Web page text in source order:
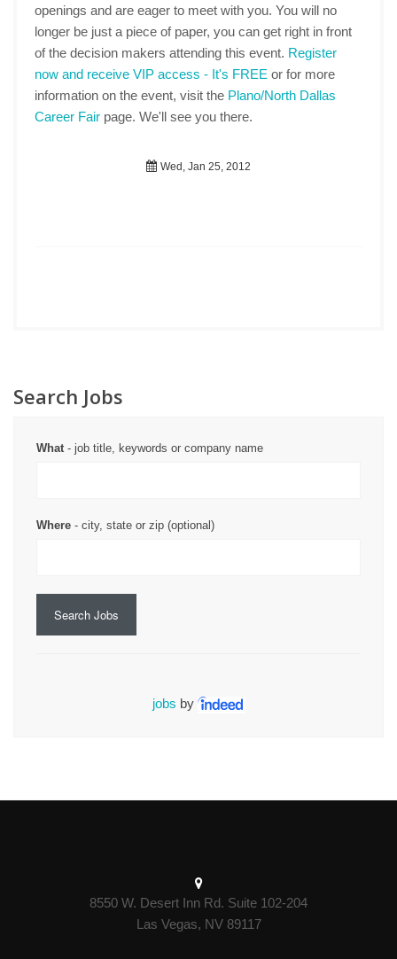
openings and are eager to meet with you. You will no
longer be just a piece of paper, you can get right in front
of the decision makers attending this event. Register
now and receive VIP access - It's FREE or for more
information on the event, visit the Plano/North Dallas
Career Fair page. We'll see you there.
Wed, Jan 25, 2012
Search Jobs
What- job title, keywords or company name
Where - city, state or zip (optional)
Search Jobs
jobs by
8550 W. Desert Inn Rd. Suite 102-204
Las Vegas, NV 89117